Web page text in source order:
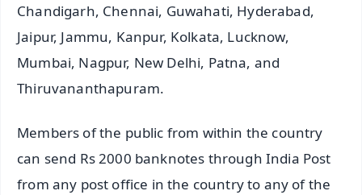
Chandigarh, Chennai, Guwahati, Hyderabad,
Jaipur, Jammu, Kanpur, Kolkata, Lucknow,
Mumbai, Nagpur, New Delhi, Patna, and
Thiruvananthapuram.
Members of the public from within the country
can send Rs 2000 banknotes through India Post
from any post office in the country to any of the